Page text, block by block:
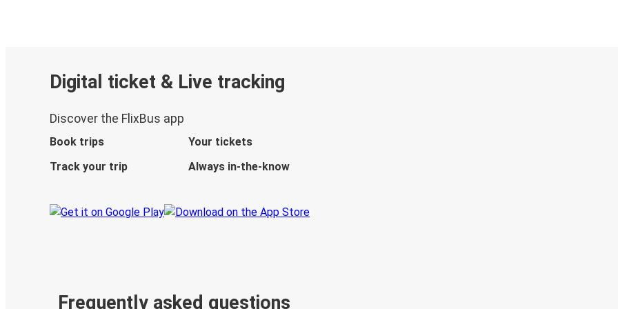
Digital ticket & Live tracking
Discover the FlixBus app
Book trips
Your tickets
Track your trip
Always in-the-know
Frequently asked questions